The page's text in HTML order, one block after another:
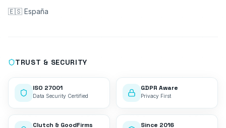
🇪🇸 España
TRUST & SECURITY
ISO 27001
Data Security Certified
GDPR Aware
Privacy First
Clutch & GoodFirms Since 2016